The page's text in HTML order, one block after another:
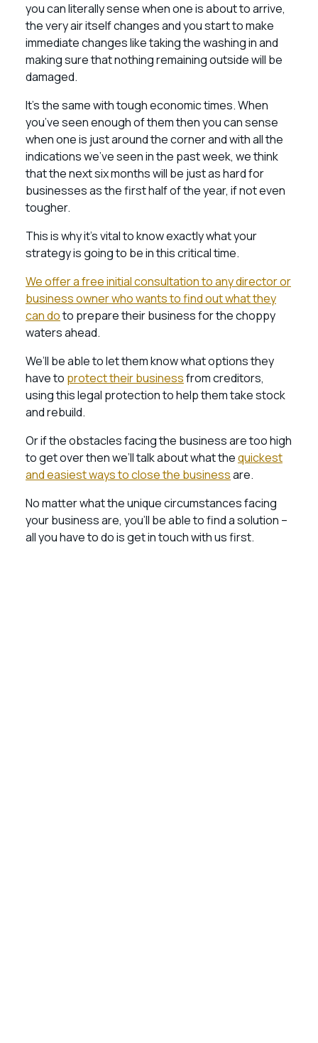
you can literally sense when one is about to arrive,
the very air itself changes and you start to make
immediate changes like taking the washing in and
making sure that nothing remaining outside will be
damaged.
It’s the same with tough economic times. When
you’ve seen enough of them then you can sense
when one is just around the corner and with all the
indications we’ve seen in the past week, we think
that the next six months will be just as hard for
businesses as the first half of the year, if not even
tougher.
This is why it’s vital to know exactly what your
strategy is going to be in this critical time.
We offer a free initial consultation to any director or
business owner who wants to find out what they
can doto prepare their business for the choppy
waters ahead.
We’ll be able to let them know what options they
have to protect their businessfrom creditors,
using this legal protection to help them take stock
and rebuild.
Or if the obstacles facing the business are too high
to get over then we’ll talk about what thequickest
and easiest ways to close the businessare.
No matter what the unique circumstances facing
your business are, you’ll be able to find a solution –
all you have to do is get in touch with us first.